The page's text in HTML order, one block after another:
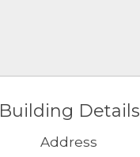
Building Details
Address